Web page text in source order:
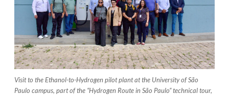
Visit to the Ethanol-to-Hydrogen pilot plant at the University of São
Paulo campus, part of the “Hydrogen Route in São Paulo” technical tour,